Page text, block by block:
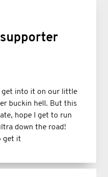
get into it on our little
buckin hell. But this
hope I get to run
down the road!
get it